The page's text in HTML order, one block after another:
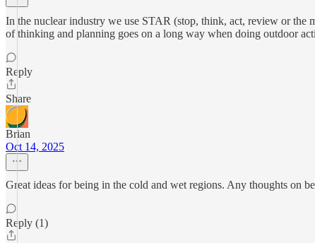
In the nuclear industry we use STAR (stop, think, act, review or the
of thinking and planning goes on a long way when doing outdoor
Reply
Share
Brian
Oct 14, 2025
Great ideas for being in the cold and wet regions. Any thoughts on
Reply (1)